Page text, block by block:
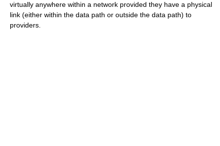
virtually anywhere within a network provided they have a physical
link (either within the data path or outside the data path) to
providers.